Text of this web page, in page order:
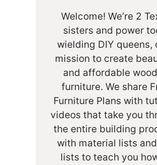
Welcome! We’re 2
sisters and power
wielding DIY queens,
mission to create
and affordable
furniture. We share
Furniture Plans with
videos that take you
the entire building
with material lists
lists to teach you